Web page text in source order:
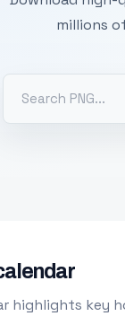
millions
highlights